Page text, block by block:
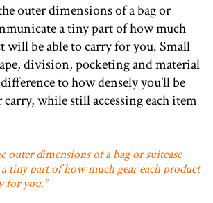
outer dimensions of a bag or
a tiny part of how much
will be able to carry for you. Small
division, pocketing and material
to how densely you’ll be
while still accessing each item
outer dimensions of a bag or suitcase
tiny part of how much gear each product
for you.”